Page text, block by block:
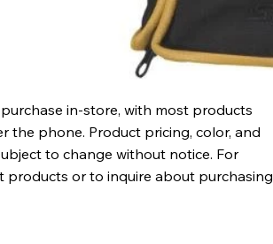
in-store, with most products
the phone. Product pricing, color, and
to change without notice. For
products or to inquire about purchasing